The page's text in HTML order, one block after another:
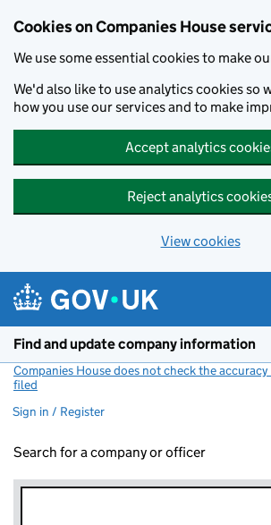
Cookies on Companies House
We use some essential cookies to make
We'd also like to use analytics cookies so
how you use our services and to make
Accept analytics
Reject analytics
View cookies
Find and update company information
Companies House does not check the
filed
Sign in / Register
Search for a company or officer